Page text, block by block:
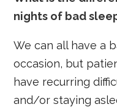
nights of bad
We can all have a
occasion, but
have recurring
and/or staying